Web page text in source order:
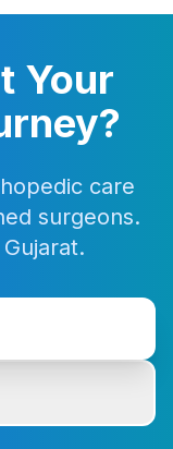
Your
care
surgeons.